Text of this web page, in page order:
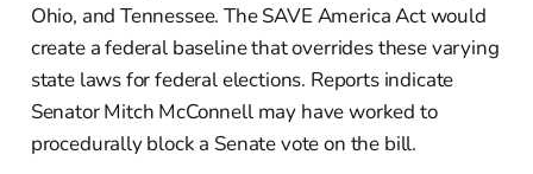
Ohio, and Tennessee. The SAVE America Act would
create a federal baseline that overrides these varying
state laws for federal elections. Reports indicate
Senator Mitch McConnell may have worked to
procedurally block a Senate vote on the bill.